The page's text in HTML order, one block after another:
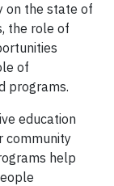
on the state of
the role of
of
programs.
education
community
help